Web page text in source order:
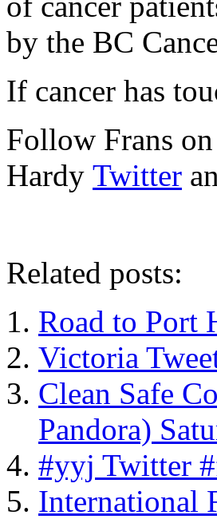
by the BC
If cancer has
Follow Frans
Hardy Twitter
Related posts:
Road to Port
Victoria
Clean Safe
Pandora)
#yyj Twitter
International